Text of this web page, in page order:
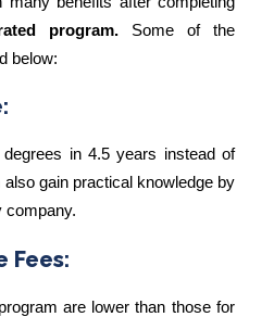
program. Some of the
below:
in 4.5 years instead of
gain practical knowledge by
company.
Fees:
are lower than those for